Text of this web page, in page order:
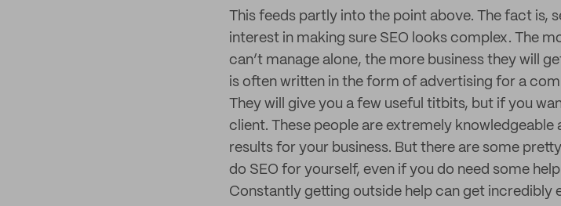
This feeds partly into the point above. The fact is,
interest in making sure SEO looks complex. The
can’t manage alone, the more business they will
is often written in the form of advertising for a
They will give you a few useful titbits, but if you
client. These people are extremely
results for your business. But there are some
do SEO for yourself, even if you do need some
Constantly getting outside help can get incredibly